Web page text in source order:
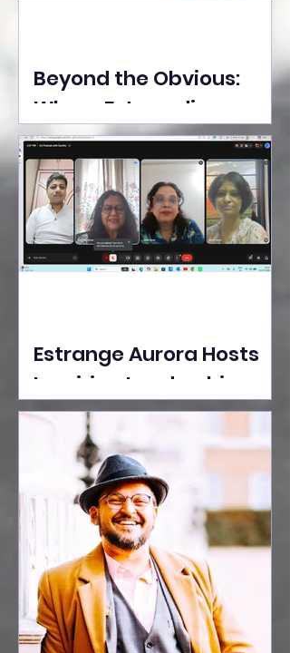
Beyond the Obvious:
Where Extraordinary
Ideas Take the Stage at
Tedx Seasons Street
Estrange Aurora Hosts
Inspiring Leadership
Session with Sumita
Ghose on Human
Dignity, Artisan
Empowerment, and
Purpose-Driven Growth